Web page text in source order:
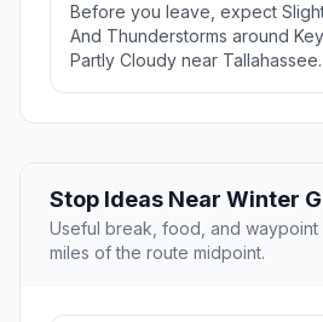
Before you leave, expect
And Thunderstorms around
Partly Cloudy near Tallahassee.
Stop Ideas Near Winter
Useful break, food, and waypoint
miles of the route midpoint.